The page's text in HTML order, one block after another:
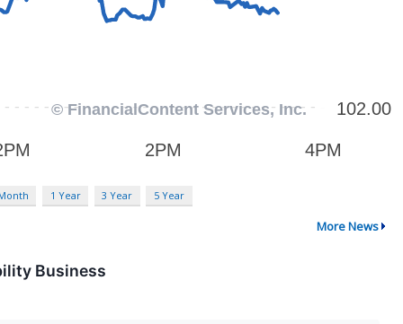
1 Year 3 Year 5 Year
More News
Business